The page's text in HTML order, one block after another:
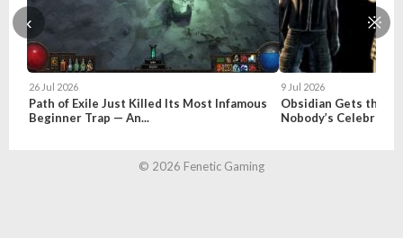
‹
26 Jul 2026
Path of Exile Just Killed Its Most Infamous
Beginner Trap — An...
9 Jul 2026
Obsidian Gets the
Nobody’s
※
© 2026 Fenetic Gaming